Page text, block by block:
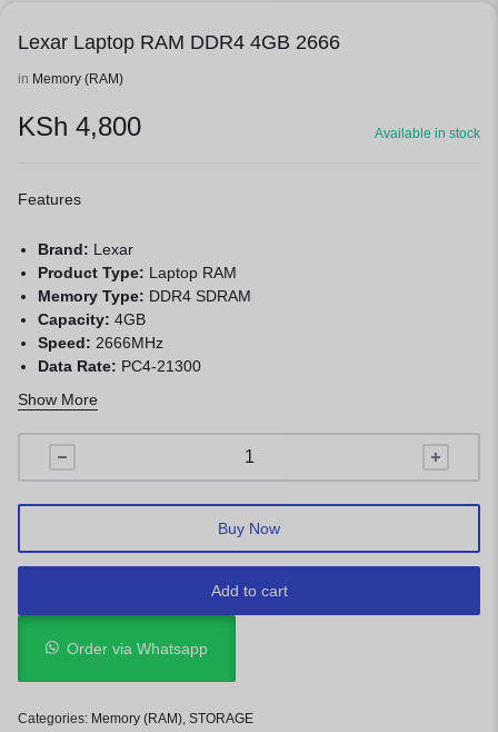
Lexar Laptop RAM DDR4 4GB 2666
in Memory (RAM)
KSh 4,800 Available in stock
Features
Brand: Lexar
Product Type: Laptop RAM
Memory Type: DDR4 SDRAM
Capacity: 4GB
Speed: 2666MHz
Data Rate: PC4-21300
Voltage:
ECC:Non-ECC
Application:
Laptop and mini PC memory upgrade
Show More
Add to cart
Buy Now
Order via Whatsapp
Categories: Memory (RAM), STORAGE